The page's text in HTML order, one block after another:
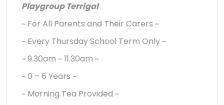
Playgroup Terrigal
~ For All Parents and Their Carers ~
~ Every Thursday School Term Only ~
~ 9.30am ~ 11.30am ~
~ 0 – 6 Years ~
~ Morning Tea Provided ~